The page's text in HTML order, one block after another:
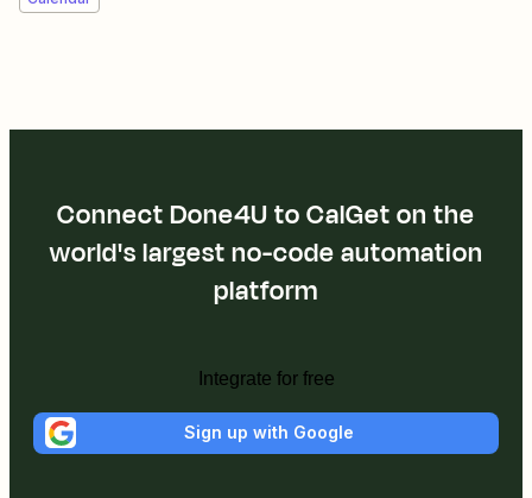
Connect Done4U to CalGet on the
world's largest no-code automation
platform
Integrate for free
Sign up with Google